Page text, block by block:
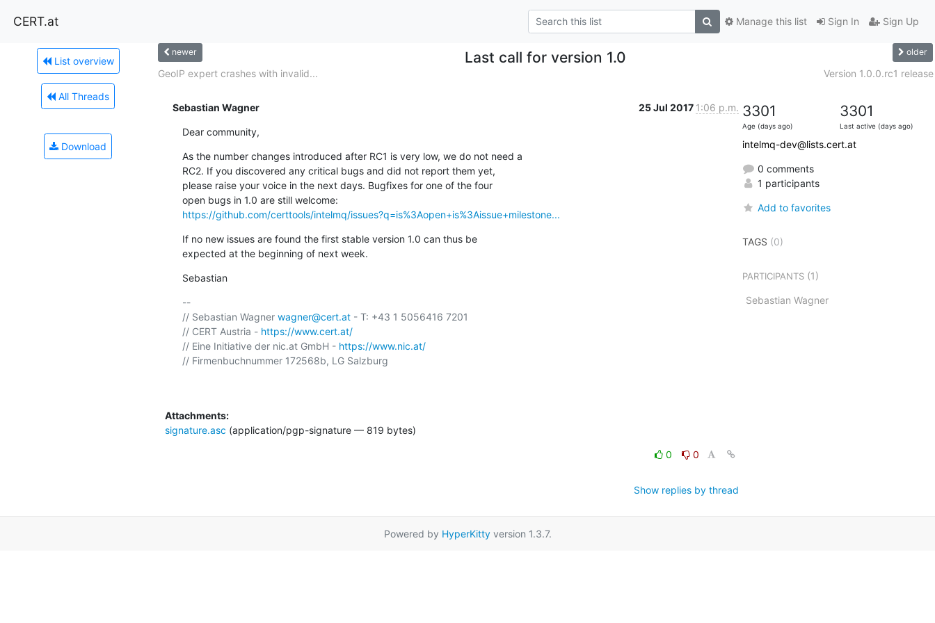
CERT.at Sign In Sign Up
Manage this list
List overview
All Threads
Download
newer Last call for version 1.0 older
GeoIP expert crashes with invalid... Version 1.0.0.rc1 release
Sebastian Wagner 25 Jul 2017 1:06 p.m.
Dear community,
As the number changes introduced after RC1 is very low, we do not need a
RC2. If you discovered any critical bugs and did not report them yet,
please raise your voice in the next days. Bugfixes for one of the four
https://github.com/certtools/intelmq/issues?q=is%3Aopen+is%3Aissue+milestone...
If no new issues are found the first stable version 1.0 can thus be
expected at the beginning of next week.
Sebastian
--
// Sebastian Wagner wagner@cert.at - T: +43 1 5056416 7201
// CERT Austria - https://www.cert.at/
// Eine Initiative der nic.at GmbH - https://www.nic.at/
// Firmenbuchnummer 172568b, LG Salzburg
Attachments:
signature.asc (application/pgp-signature — 819 bytes)
0 0
Show replies by thread
3301
Age (days ago)
3301
Last active (days ago)
intelmq-dev@lists.cert.at
0 comments
1 participants
Add to favorites
TAGS (0)
PARTICIPANTS(1)
Sebastian Wagner
Powered by HyperKittyversion 1.3.7.